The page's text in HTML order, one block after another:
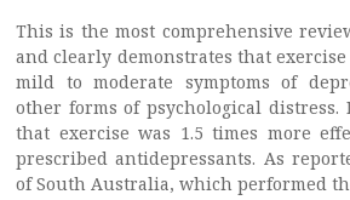
This is the most comprehensive
and clearly demonstrates that
mild to moderate symptoms of
other forms of psychological
that exercise was 1.5 times more
prescribed antidepressants. As
of South Australia, which performed